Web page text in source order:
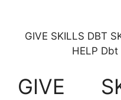
GIVE SKILLS DBT
HELP
GIVE